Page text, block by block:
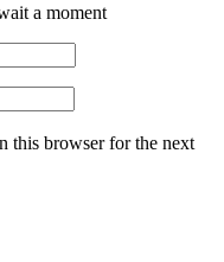
a moment
this browser for the next